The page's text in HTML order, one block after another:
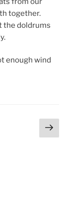
together.
the doldrums
enough wind
Next
page